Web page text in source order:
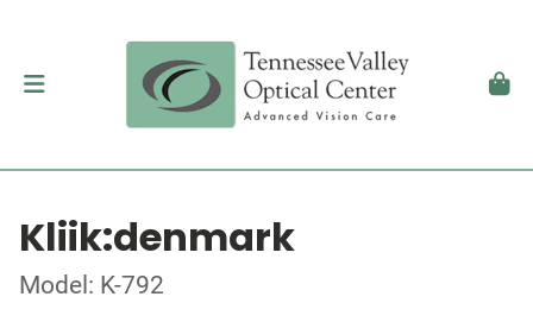
Kliik:denmark
Model: K-792